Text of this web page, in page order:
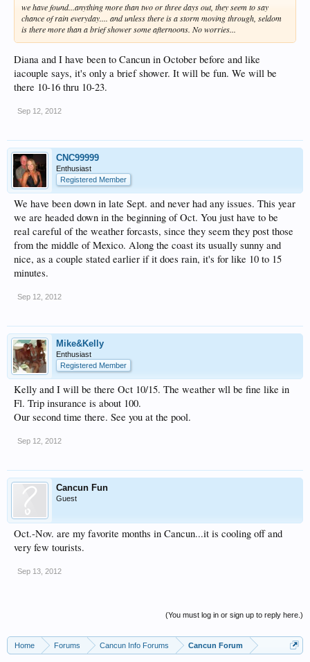
we have found...anything more than two or three days out, they seem to say
chance of rain everyday.... and unless there is a storm moving through, seldom
is there more than a brief shower some afternoons. No worries...
Diana and I have been to Cancun in October before and like
iacouple says, it's only a brief shower. It will be fun. We will be
there 10-16 thru 10-23.
Sep 12, 2012
CNC99999
Enthusiast
Registered Member
We have been down in late Sept. and never had any issues. This year
we are headed down in the beginning of Oct. You just have to be
real careful of the weather forcasts, since they seem they post those
from the middle of Mexico. Along the coast its usually sunny and
nice, as a couple stated earlier if it does rain, it's for like 10 to 15
minutes.
Sep 12, 2012
Mike&Kelly
Enthusiast
Registered Member
Kelly and I will be there Oct 10/15. The weather wll be fine like in
Fl. Trip insurance is about 100.
Our second time there. See you at the pool.
Sep 12, 2012
Cancun Fun
Guest
Oct.-Nov. are my favorite months in Cancun...it is cooling off and
very few tourists.
Sep 13, 2012
(You must log in or sign up to reply here.)
Home Forums Cancun Info Forums Cancun Forum